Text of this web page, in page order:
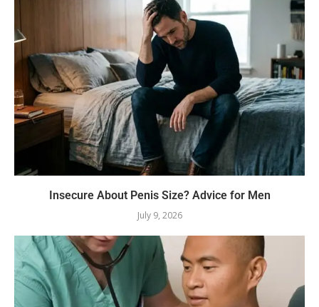
Insecure About Penis Size? Advice for Men
July 9, 2026